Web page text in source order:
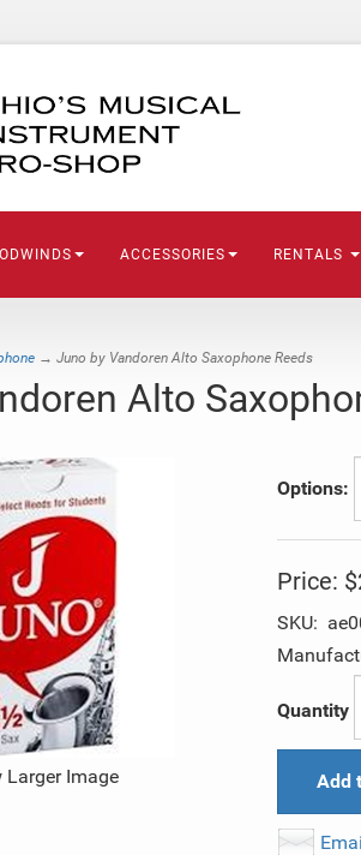
ACCESSORIES RENTALS
→ Juno by Vandoren Alto Saxophone Reeds
Alto
Larger Image
Options:
Price:
SKU:
Quantity
Add